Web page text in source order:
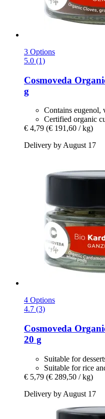
3 Options
5.0 (1)
Cosmoveda
g
Contains eugenol,
Certified organic
€ 4,79 (€ 191,60 / kg)
Delivery by August 17
4 Options
4.7 (3)
Cosmoveda
20 g
Suitable for
Suitable for rice
€ 5,79 (€ 289,50 / kg)
Delivery by August 17